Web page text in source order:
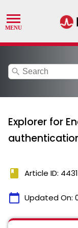
search
Explorer for
book Article ID:
calendar_today Updated On: